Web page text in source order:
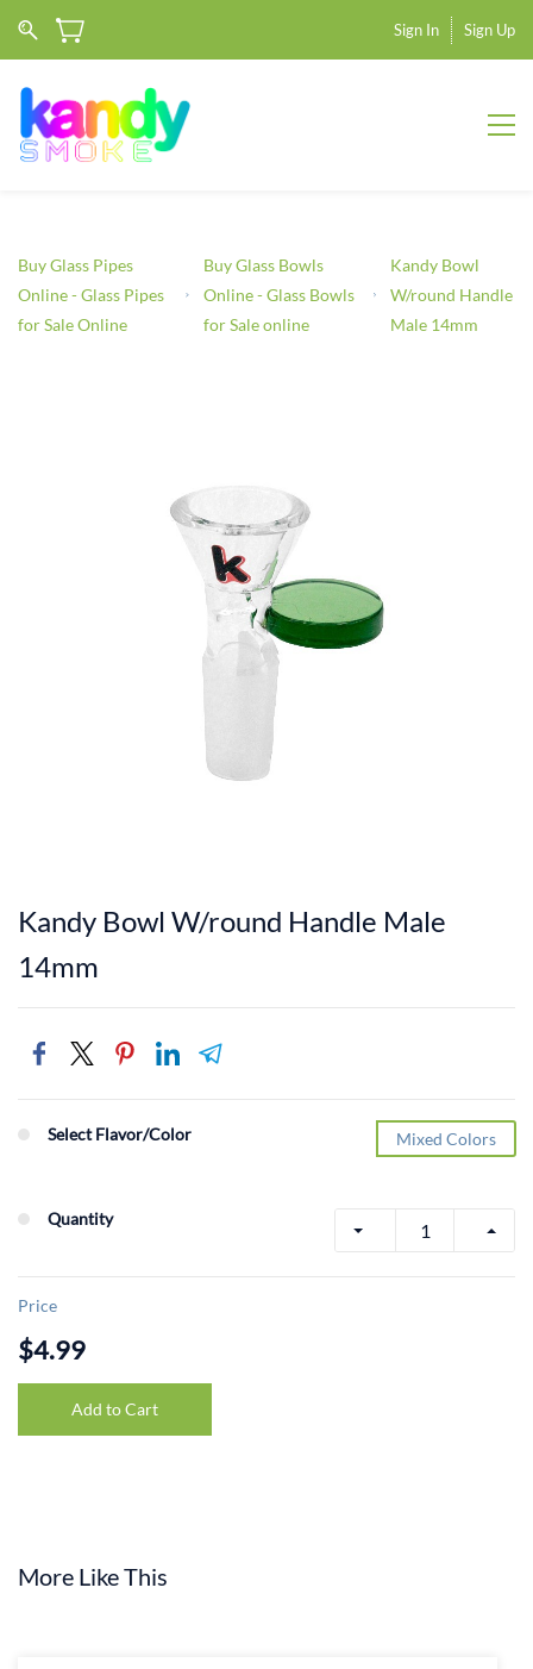
Sign In Sign Up
Buy Glass Pipes
Online - Glass Pipes
for Sale Online
Buy Glass Bowls
Online - Glass Bowls
for Sale online
Kandy Bowl
W/round Handle
Male 14mm
Kandy Bowl W/round Handle Male
14mm
Select Flavor/Color Mixed Colors
Quantity
Price
$4.99
Add to Cart
More Like This